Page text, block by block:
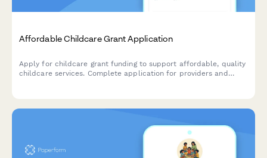
Affordable Childcare Grant Application
Apply for childcare grant funding to support affordable, quality
childcare services. Complete application for providers and